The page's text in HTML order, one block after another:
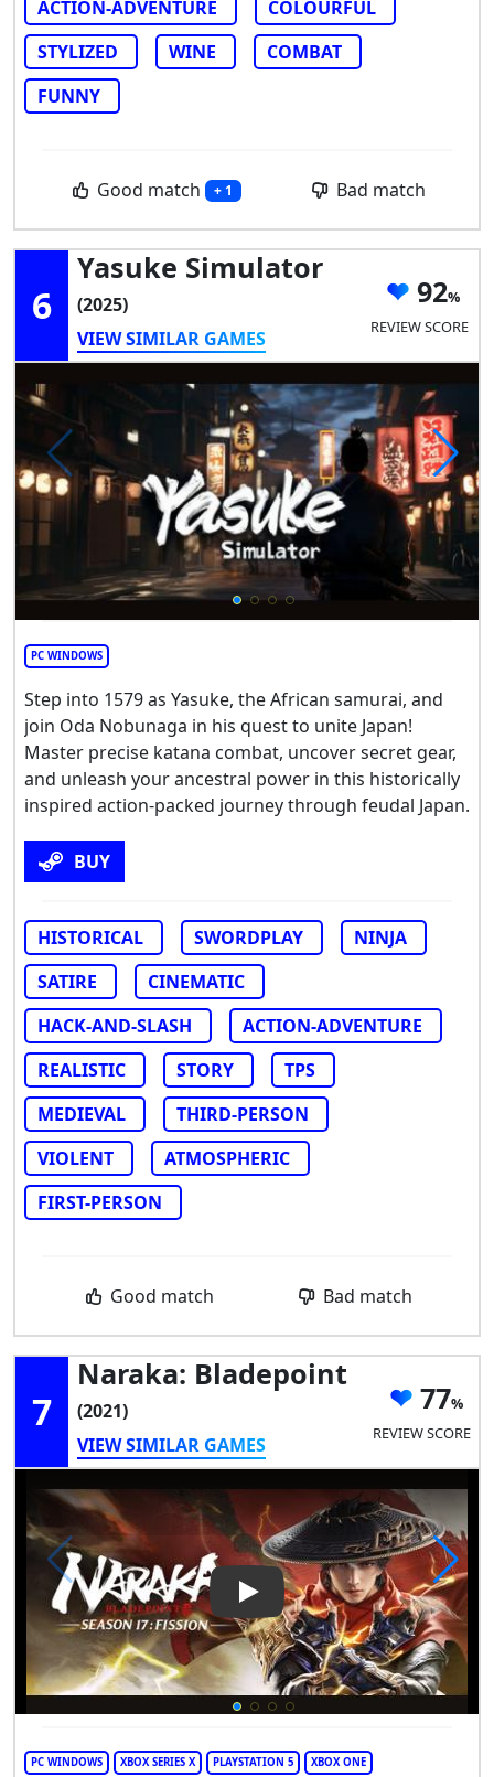
ACTION-ADVENTURE
COLOURFUL
STYLIZED
WINE
COMBAT
FUNNY
Good match + 1 Bad match
6
Yasuke Simulator
(2025)
VIEW SIMILAR GAMES
92
REVIEW SCORE
PC WINDOWS
Step into 1579 as Yasuke, the African samurai, and
join Oda Nobunaga in his quest to unite Japan!
Master precise katana combat, uncover secret gear,
and unleash your ancestral power in this historically
inspired action-packed journey through feudal Japan.
BUY
HISTORICAL SWORDPLAY
NINJA
SATIRE
CINEMATIC
HACK-AND-SLASH
ACTION-ADVENTURE
REALISTIC
STORY
TPS
MEDIEVAL
THIRD-PERSON
VIOLENT
ATMOSPHERIC
FIRST-PERSON
Good match Bad match
7
Naraka: Bladepoint
(2021)
VIEW SIMILAR GAMES
77
REVIEW SCORE
Play Video: Naraka:
PC WINDOWS XBOX SERIES X PLAYSTATION 5 XBOX ONE